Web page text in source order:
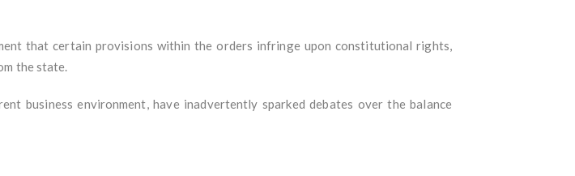
that certain provisions within the orders infringe upon constitutional rights,
the state.
business environment, have inadvertently sparked debates over the balance